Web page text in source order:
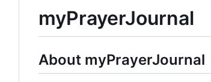
myPrayerJournal
About myPrayerJournal